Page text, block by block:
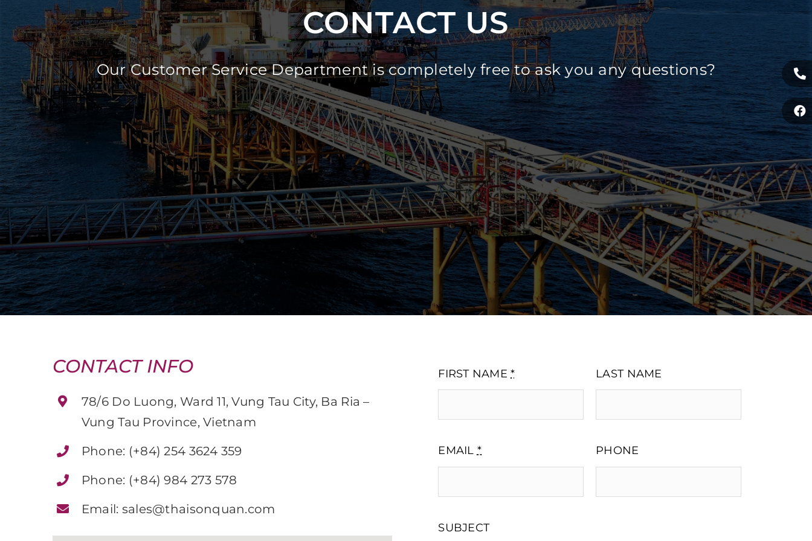
CONTACT US
Our Customer Service Department is completely free to ask you any questions?
CONTACT INFO
78/6 Do Luong, Ward 11, Vung Tau City, Ba Ria –
Vung Tau Province, Vietnam
Phone: (+84) 254 3624 359
Phone: (+84) 984 273 578
Email: sales@thaisonquan.com
FIRST NAME*
EMAIL *
LAST NAME
PHONE
SUBJECT